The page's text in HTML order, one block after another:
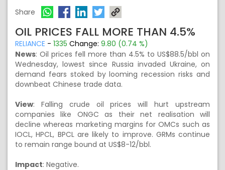
Share
OIL PRICES FALL MORE THAN 4.5%
RELIANCE - 1335 Change: 9.80 (0.74 %)
News: Oil prices fell more than 4.5% to US$88.5/bbl on
Wednesday, lowest since Russia invaded Ukraine, on
demand fears stoked by looming recession risks and
downbeat Chinese trade data.
View: Falling crude oil prices will hurt upstream
companies like ONGC as their net realisation will
decline whereas marketing margins for OMCs such as
IOCL, HPCL, BPCL are likely to improve. GRMs continue
to remain range bound at US$8-12/bbl.
Impact: Negative.